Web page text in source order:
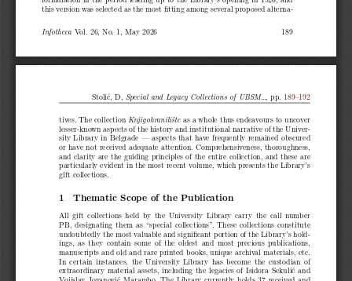
this version was selected as the most fitting among several proposed alterna-
Infotheca Vol. 26, No. 1, May 2026 189
Stolić, D, Special and Legacy Collections of UBSM... , pp. 189–192
tives. The collection Knjigohranilište as a whole thus endeavours to uncover
lesser-known aspects of the history and institutional narrative of the Univer-
sity Library in Belgrade — aspects that have frequently remained obscured
or have not received adequate attention. Comprehensiveness, thoroughness,
and clarity are the guiding principles of the entire collection, and these are
particularly evident in the most recent volume, which presents the Library’s
gift collections.
1 Thematic Scope of the Publication
All gift collections held by the University Library carry the call number
PB, designating them as “special collections”. These collections constitute
undoubtedly the most valuable and significant portion of the Library’s hold-
ings, as they contain some of the oldest and most precious publications,
manuscripts and old and rare printed books, unique archival materials, etc.
In certain instances, the University Library has become the custodian of
extraordinary material assets, including the legacies of Isidora Sekulić and
Vojislav Jovanović Marambo. The Library currently holds 37 received and